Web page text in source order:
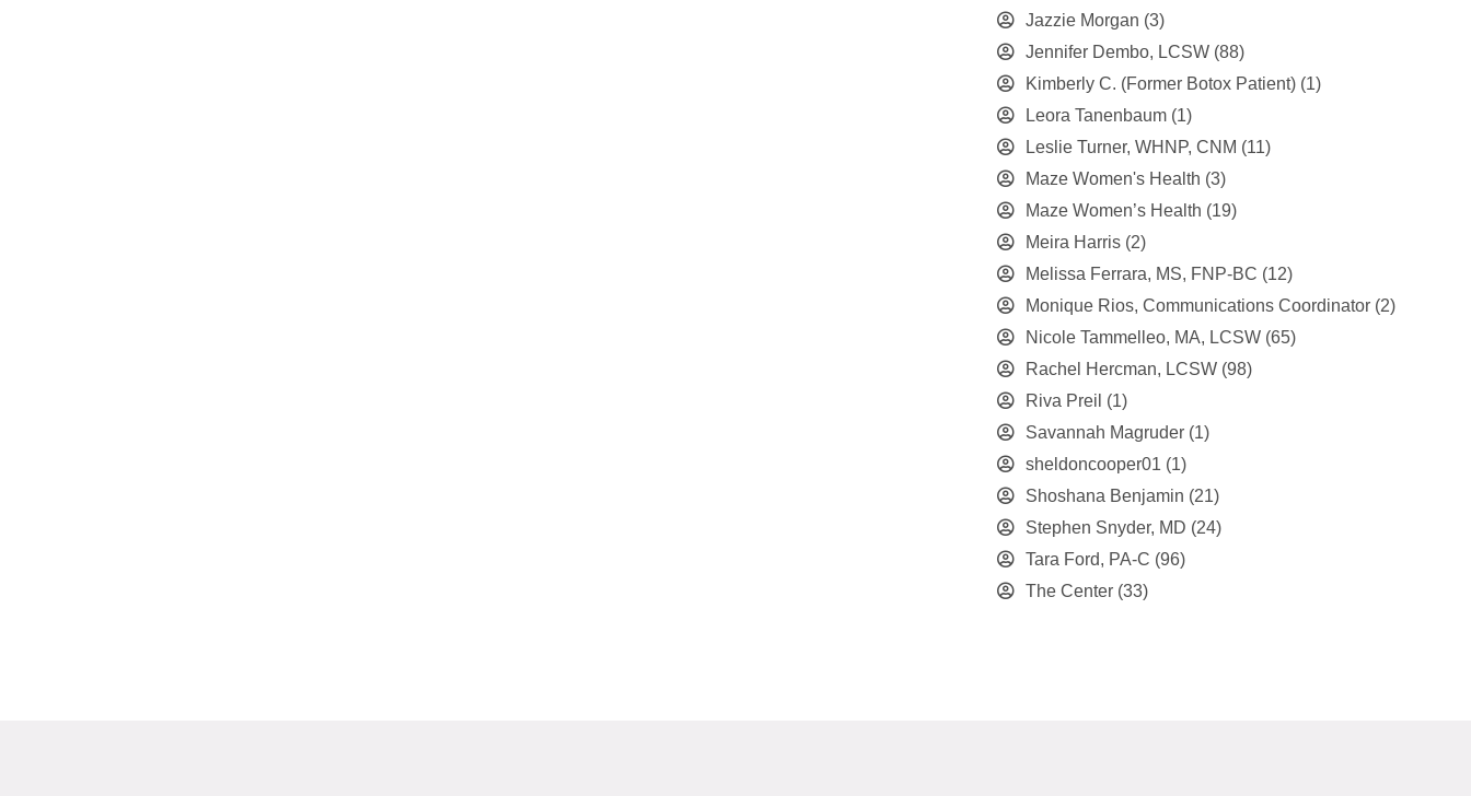
Jazzie Morgan (3)
Jennifer Dembo, LCSW (88)
Kimberly C. (Former Botox Patient) (1)
Leora Tanenbaum (1)
Leslie Turner, WHNP, CNM (11)
Maze Women's Health (3)
Maze Women’s Health (19)
Meira Harris (2)
Melissa Ferrara, MS, FNP-BC (12)
Monique Rios, Communications Coordinator (2)
Nicole Tammelleo, MA, LCSW (65)
Rachel Hercman, LCSW (98)
Riva Preil (1)
Savannah Magruder (1)
sheldoncooper01 (1)
Shoshana Benjamin (21)
Stephen Snyder, MD (24)
Tara Ford, PA-C (96)
The Center (33)